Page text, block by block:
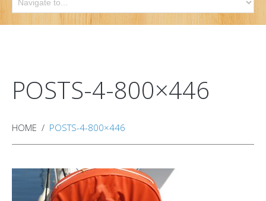
POSTS-4-800×446
HOME POSTS-4-800×446